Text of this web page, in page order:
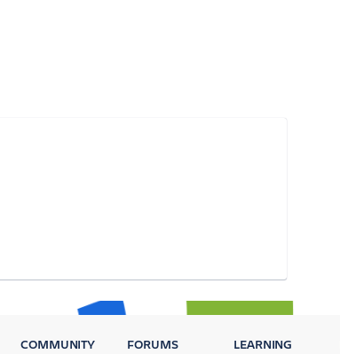
COMMUNITY FORUMS LEARNING